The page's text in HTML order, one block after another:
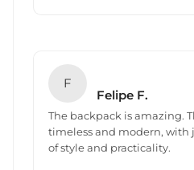
F
Felipe F.
The backpack is amazing.
timeless and modern, with
of style and practicality.